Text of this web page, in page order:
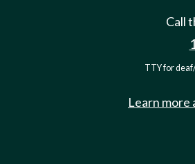
Call
TTY for
Learn